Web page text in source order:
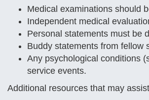
Medical examinations should
Independent medical
Personal statements must be
Buddy statements from fellow
Any psychological conditions
service events.
Additional resources that may